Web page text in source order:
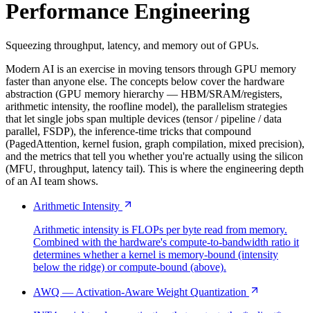
Performance Engineering
Squeezing throughput, latency, and memory out of GPUs.
Modern AI is an exercise in moving tensors through GPU memory
faster than anyone else. The concepts below cover the hardware
abstraction (GPU memory hierarchy — HBM/SRAM/registers,
arithmetic intensity, the roofline model), the parallelism strategies
that let single jobs span multiple devices (tensor / pipeline / data
parallel, FSDP), the inference-time tricks that compound
(PagedAttention, kernel fusion, graph compilation, mixed precision),
and the metrics that tell you whether you're actually using the silicon
(MFU, throughput, latency tail). This is where the engineering depth
of an AI team shows.
Arithmetic Intensity
Arithmetic intensity is FLOPs per byte read from memory.
Combined with the hardware's compute-to-bandwidth ratio it
determines whether a kernel is memory-bound (intensity
below the ridge) or compute-bound (above).
AWQ — Activation-Aware Weight Quantization